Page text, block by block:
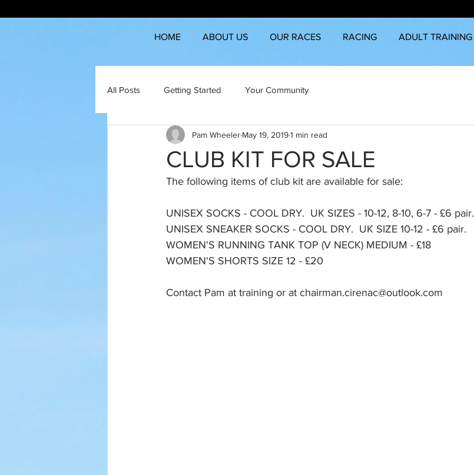
HOME ABOUT US OUR RACES RACING ADULT TRAINING
All Posts Getting Started Your Community
CLUB KIT FOR SALE
Pam Wheeler May 19, 20191 min read
The following items of club kit are available for sale:
UNISEX SOCKS - COOL DRY.  UK SIZES - 10-12, 8-10, 6-7 - £6 pair.
UNISEX SNEAKER SOCKS - COOL DRY.  UK SIZE 10-12 - £6 pair.
WOMEN'S RUNNING TANK TOP (V NECK) MEDIUM - £18
WOMEN'S SHORTS SIZE 12 - £20
Contact Pam at training or at chairman.cirenac@outlook.com